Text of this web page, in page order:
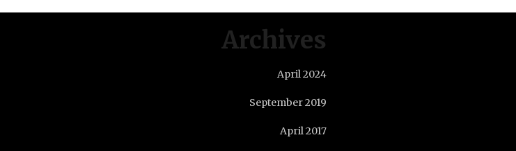
Archives
April 2024
September 2019
April 2017